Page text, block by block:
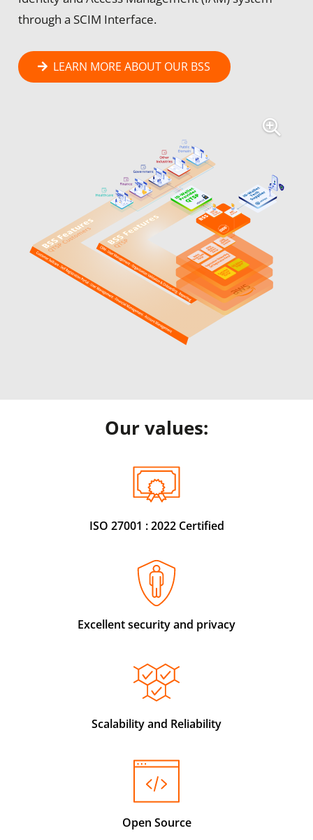
through a SCIM Interface.
LEARN MORE ABOUT OUR BSS
Our values:
ISO 27001 : 2022 Certified
Excellent security and privacy
Scalability and Reliability
Open Source